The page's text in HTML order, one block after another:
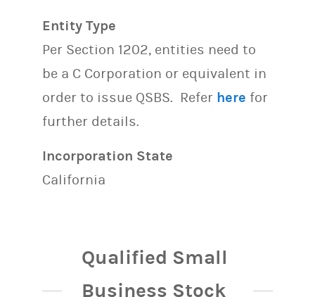
Entity Type
Per Section 1202, entities need to
be a C Corporation or equivalent in
order to issue QSBS. Refer here for
further details.
Incorporation State
California
Qualified Small
Business Stock